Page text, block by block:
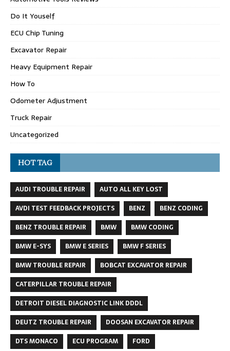
Do It Youself
ECU Chip Tuning
Excavator Repair
Heavy Equipment Repair
How To
Odometer Adjustment
Truck Repair
Uncategorized
HOT TAG
AUDI TROUBLE REPAIR
AUTO ALL KEY LOST
AVDI TEST FEEDBACK PROJECTS
BENZ
BENZ CODING
BENZ TROUBLE REPAIR
BMW
BMW CODING
BMW E-SYS
BMW E SERIES
BMW F SERIES
BMW TROUBLE REPAIR
BOBCAT EXCAVATOR REPAIR
CATERPILLAR TROUBLE REPAIR
DETROIT DIESEL DIAGNOSTIC LINK DDDL
DEUTZ TROUBLE REPAIR
DOOSAN EXCAVATOR REPAIR
DTS MONACO
ECU PROGRAM
FORD